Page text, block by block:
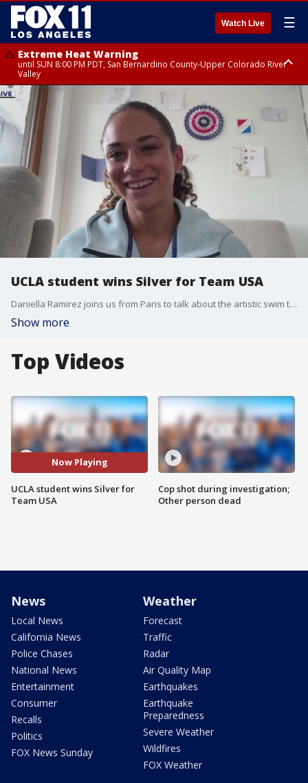
Watch Live ☰
Extreme Heat Warning
until SUN 8:00 PM PDT, San Bernardino County-Upper Colorado River
Valley
Extreme Heat Warning
until SAT 8:00 PM PDT, Apple and Lucerne Valleys, Coachella Valley
UCLA student wins Silver for Team USA
Daniella Ramirez joins us from Paris to talk about the artistic swim team win!
Show more
Top Videos
Now Playing
UCLA student wins Silver for
Team USA
Cop shot during investigation;
Other person dead
News
Local News
California News
Police Chases
National News
Entertainment
Consumer
Recalls
Politics
FOX News Sunday
Weather
Forecast
Traffic
Radar
Air Quality Map
Earthquakes
Earthquake
Preparedness
Severe Weather
Wildfires
FOX Weather